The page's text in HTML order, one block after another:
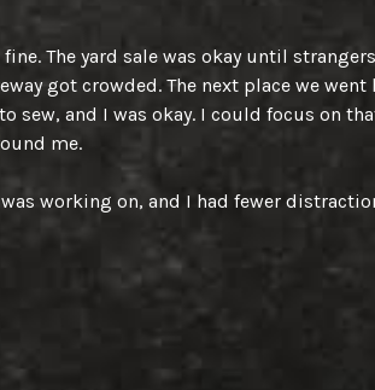
The yard sale was okay until strangers
got crowded. The next place we went
sew, and I was okay. I could focus on
me.
working on, and I had fewer